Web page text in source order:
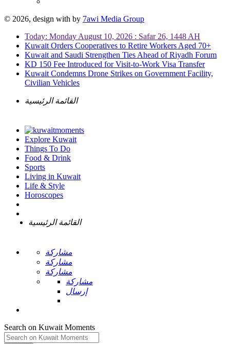
© 2026, design with by 7awi Media Group
Today: Monday August 10, 2026 : Safar 26, 1448 AH
Kuwait Orders Cooperatives to Retire Workers Aged 70+
Kuwait and Saudi Strengthen Ties Ahead of Riyadh Forum
KD 150 Fee Introduced for Visit-to-Work Visa Transfer
Kuwait Condemns Drone Strikes on Government Facility,
Civilian Vehicles
القائمة الرئيسية
Explore Kuwait
Things To Do
Food & Drink
Sports
Living in Kuwait
Life & Style
Horoscopes
القائمة الرئيسية
مشاركة
مشاركة
مشاركة
مشاركة
إرسال
Search on Kuwait Moments